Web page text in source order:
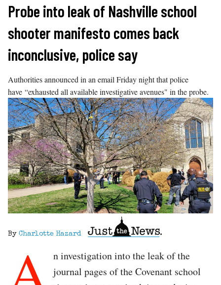
Skip
content
Probe into leak of Nashville school
shooter manifesto comes back
inconclusive, police say
Authorities announced in an email Friday night that police
have “exhausted all available investigative avenues" in the probe.
By Charlotte Hazard
n investigation into the leak of the
journal pages of the Covenant school